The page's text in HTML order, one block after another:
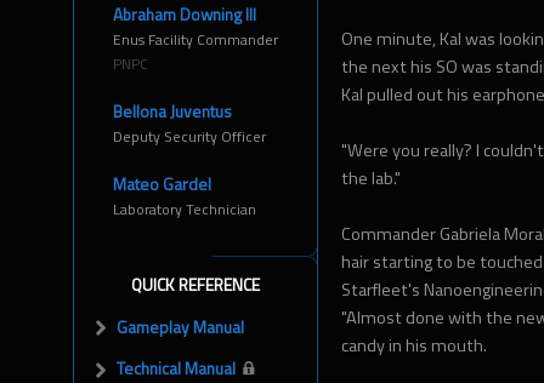
Abraham Downing III
Enus Facility Commander
PNPC
Bellona Juventus
Deputy Security Officer
Mateo Gardel
Laboratory Technician
QUICK REFERENCE
Gameplay Manual
Technical Manual
One minute, Kal was
the next his SO was
Kal pulled out his
"Were you really? I
the lab."
Commander Gabriela
hair starting to be
Starfleet's
"Almost done with the
candy in his mouth.